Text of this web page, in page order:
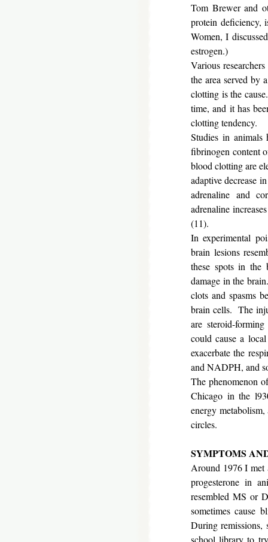
Tom Brewer and
protein deficiency,
Women, I
estrogen.)
Various
the area served by
clotting is the
time, and it has
clotting tendency.
Studies in animals
fibrinogen content
blood clotting are
adaptive decrease
adrenaline and
adrenaline
(11).
In experimental
brain lesions
these spots in the
damage in the
clots and spasms
brain cells. The
are steroid-
could cause a
exacerbate the
and NADPH, and
The phenomenon
Chicago in the
energy
circles.
SYMPTOMS
Around 1976 I met
progesterone in
resembled MS or
sometimes cause
During remissions,
school library to